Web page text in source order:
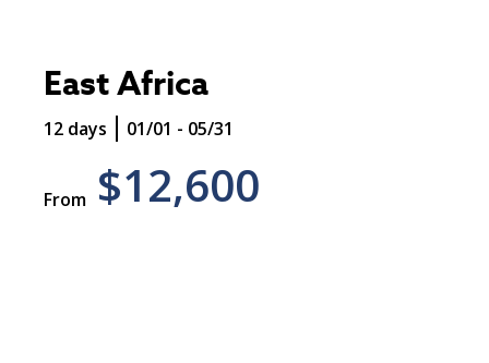
East Africa
12 days 01/01 - 05/31
From $12,600